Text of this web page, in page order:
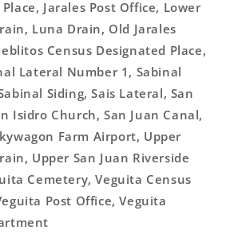
Jarales Post Office, Lower
Luna Drain, Old Jarales
Census Designated Place,
Lateral Number 1, Sabinal
Siding, Sais Lateral, San
Isidro Church, San Juan Canal,
Farm Airport, Upper
Upper San Juan Riverside
Cemetery, Veguita Census
Post Office, Veguita